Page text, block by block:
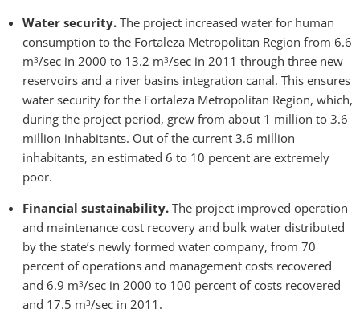
Water security. The project increased water for human
consumption to the Fortaleza Metropolitan Region from 6.6
m3/sec in 2000 to 13.2 m3/sec in 2011 through three new
reservoirs and a river basins integration canal. This ensures
water security for the Fortaleza Metropolitan Region, which,
during the project period, grew from about 1 million to 3.6
million inhabitants. Out of the current 3.6 million
inhabitants, an estimated 6 to 10 percent are extremely
poor.
Financial sustainability. The project improved operation
and maintenance cost recovery and bulk water distributed
by the state’s newly formed water company, from 70
percent of operations and management costs recovered
and 6.9 m3/sec in 2000 to 100 percent of costs recovered
and 17.5 m3/sec in 2011.